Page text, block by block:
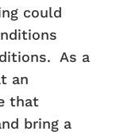
could
As a
an
that
bring a